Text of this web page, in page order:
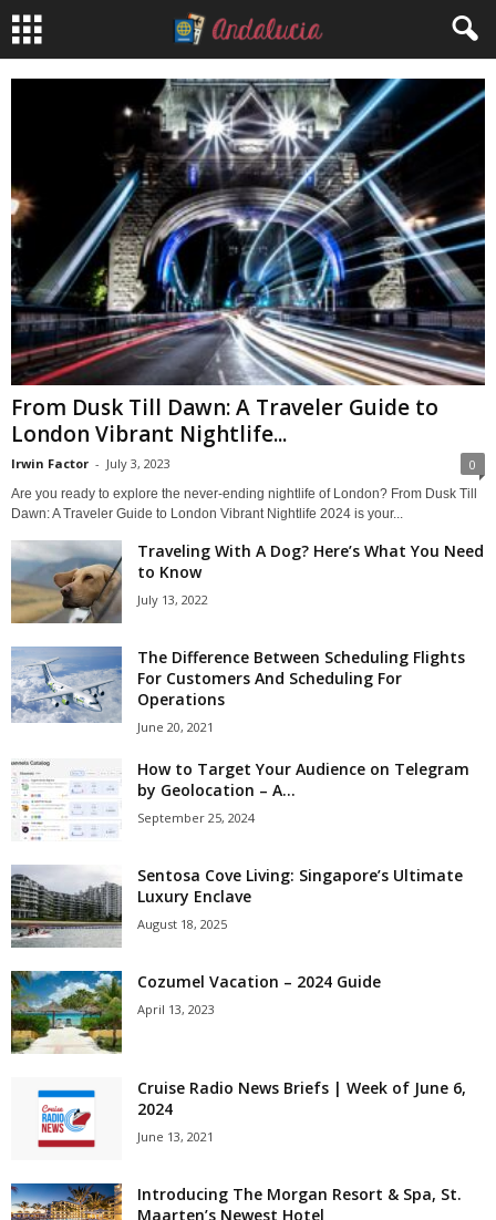
From Dusk Till Dawn: A Traveler Guide to
London Vibrant Nightlife...
Irwin Factor - July 3, 2023 0
Are you ready to explore the never-ending nightlife of London? From Dusk Till
Dawn: A Traveler Guide to London Vibrant Nightlife 2024 is your...
Traveling With A Dog? Here’s What You Need
to Know
July 13, 2022
The Difference Between Scheduling Flights
For Customers And Scheduling For
Operations
June 20, 2021
How to Target Your Audience on Telegram
by Geolocation – A...
September 25, 2024
Sentosa Cove Living: Singapore’s Ultimate
Luxury Enclave
August 18, 2025
Cozumel Vacation – 2024 Guide
April 13, 2023
Cruise Radio News Briefs | Week of June 6,
2024
June 13, 2021
Introducing The Morgan Resort & Spa, St.
Maarten’s Newest Hotel